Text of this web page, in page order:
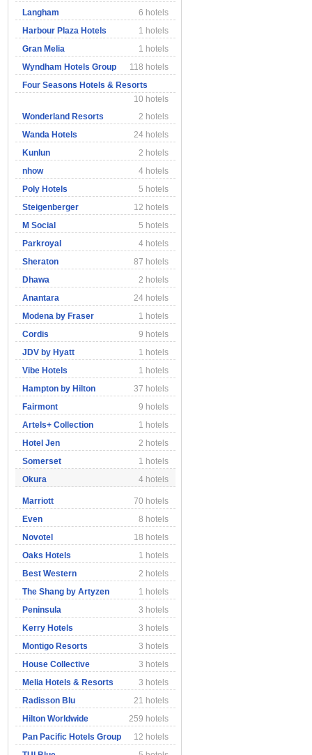
Langham
6 hotels
Harbour Plaza Hotels
1 hotels
Gran Melia
1 hotels
Wyndham Hotels Group
118 hotels
Four Seasons Hotels & Resorts
10 hotels
Wonderland Resorts
2 hotels
Wanda Hotels
24 hotels
Kunlun
2 hotels
nhow
4 hotels
Poly Hotels
5 hotels
Steigenberger
12 hotels
M Social
5 hotels
Parkroyal
4 hotels
Sheraton
87 hotels
Dhawa
2 hotels
Anantara
24 hotels
Modena by Fraser
1 hotels
Cordis
9 hotels
JDV by Hyatt
1 hotels
Vibe Hotels
1 hotels
Hampton by Hilton
37 hotels
Fairmont
9 hotels
Artels+ Collection
1 hotels
Hotel Jen
2 hotels
Somerset
1 hotels
Okura
4 hotels
Marriott
70 hotels
Even
8 hotels
Novotel
18 hotels
Oaks Hotels
1 hotels
Best Western
2 hotels
The Shang by Artyzen
1 hotels
Peninsula
3 hotels
Kerry Hotels
3 hotels
Montigo Resorts
3 hotels
House Collective
3 hotels
Melia Hotels & Resorts
3 hotels
Radisson Blu
21 hotels
Hilton Worldwide
259 hotels
Pan Pacific Hotels Group
12 hotels